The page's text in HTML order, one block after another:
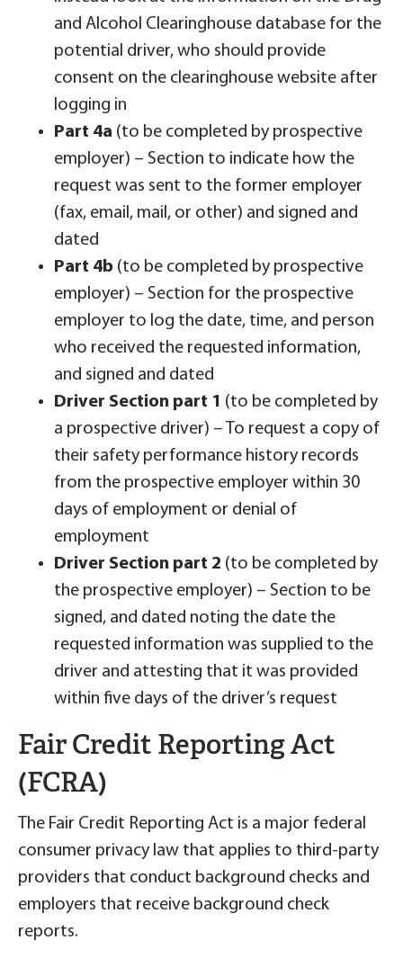
and Alcohol Clearinghouse database for the
potential driver, who should provide
consent on the clearinghouse website after
logging in
Part 4a (to be completed by prospective
employer) – Section to indicate how the
request was sent to the former employer
(fax, email, mail, or other) and signed and
dated
Part 4b (to be completed by prospective
employer) – Section for the prospective
employer to log the date, time, and person
who received the requested information,
and signed and dated
Driver Section part 1 (to be completed by
a prospective driver) – To request a copy of
their safety performance history records
from the prospective employer within 30
days of employment or denial of
employment
Driver Section part 2 (to be completed by
the prospective employer) – Section to be
signed, and dated noting the date the
requested information was supplied to the
driver and attesting that it was provided
within five days of the driver’s request
Fair Credit Reporting Act
(FCRA)
The Fair Credit Reporting Act is a major federal
consumer privacy law that applies to third-party
providers that conduct background checks and
employers that receive background check
reports.